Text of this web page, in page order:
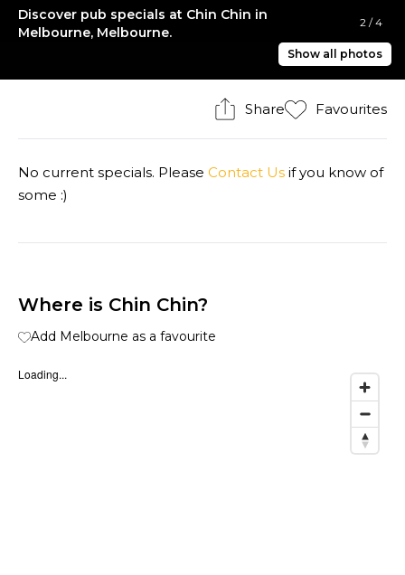
2 /4
Show all photos
Discover pub specials at Chin Chin in
Melbourne, Melbourne.
Share Favourites
No current specials. Please Contact Us if you know of
some :)
Where is Chin Chin?
Add Melbourne as a favourite
Loading...